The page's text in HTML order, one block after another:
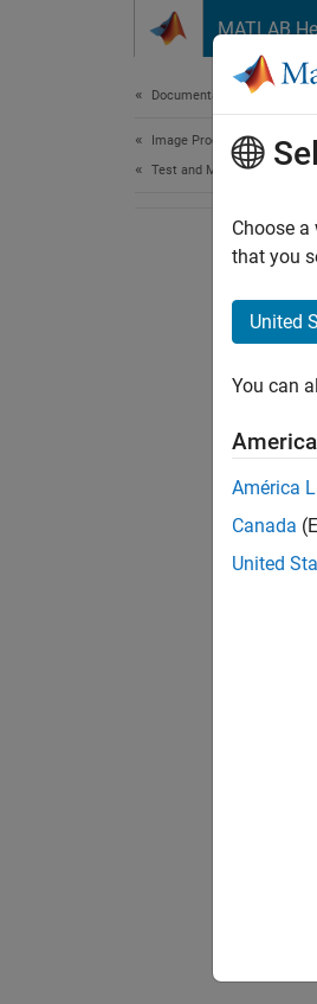
MATLAB
Documentation Home
Image Processing and
Test and Measurement
Choose
that you
United
You can
América
Canada
United